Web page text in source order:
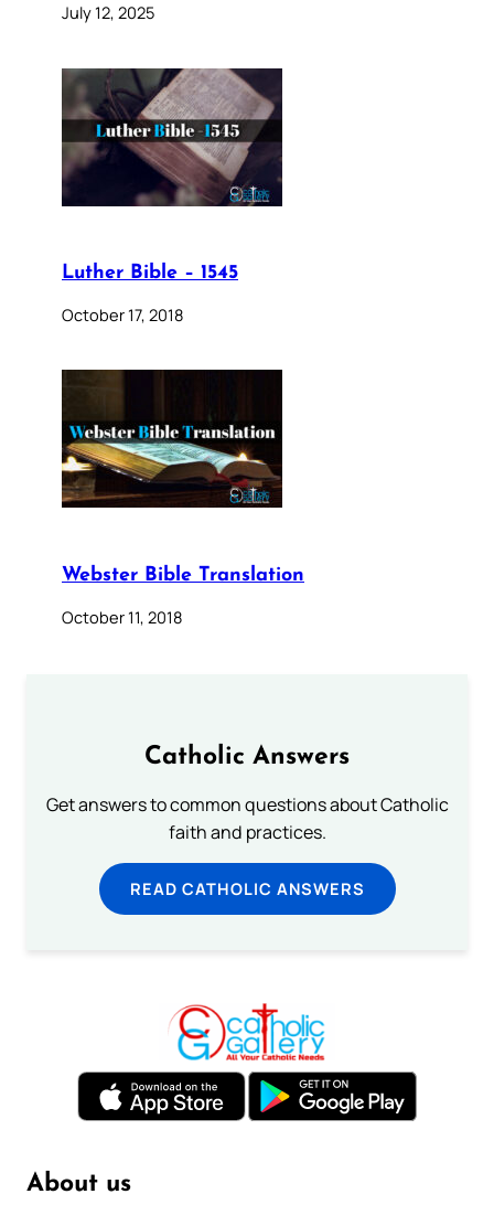
July 12, 2025
Luther Bible – 1545
October 17, 2018
Webster Bible Translation
October 11, 2018
Catholic Answers
Get answers to common questions about Catholic
faith and practices.
READ CATHOLIC ANSWERS
About us